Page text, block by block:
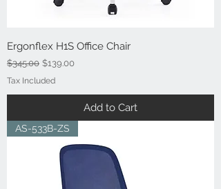
Ergonflex H1S Office Chair
Regular Price
$345.00 Sale Price
$139.00
Tax Included
Add to Cart
AS-533B-ZS